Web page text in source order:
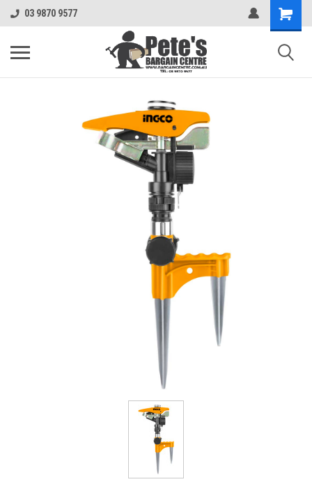
03 9870 9577